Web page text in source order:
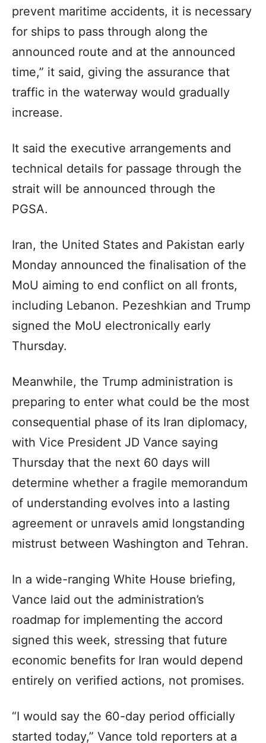
prevent maritime accidents, it is necessary
for ships to pass through along the
announced route and at the announced
time,” it said, giving the assurance that
traffic in the waterway would gradually
increase.
It said the executive arrangements and
technical details for passage through the
strait will be announced through the
PGSA.
Iran, the United States and Pakistan early
Monday announced the finalisation of the
MoU aiming to end conflict on all fronts,
including Lebanon. Pezeshkian and Trump
signed the MoU electronically early
Thursday.
Meanwhile, the Trump administration is
preparing to enter what could be the most
consequential phase of its Iran diplomacy,
with Vice President JD Vance saying
Thursday that the next 60 days will
determine whether a fragile memorandum
of understanding evolves into a lasting
agreement or unravels amid longstanding
mistrust between Washington and Tehran.
In a wide-ranging White House briefing,
Vance laid out the administration’s
roadmap for implementing the accord
signed this week, stressing that future
economic benefits for Iran would depend
entirely on verified actions, not promises.
“I would say the 60-day period officially
started today,” Vance told reporters at a